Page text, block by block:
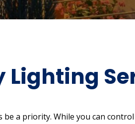
a priority. While you can